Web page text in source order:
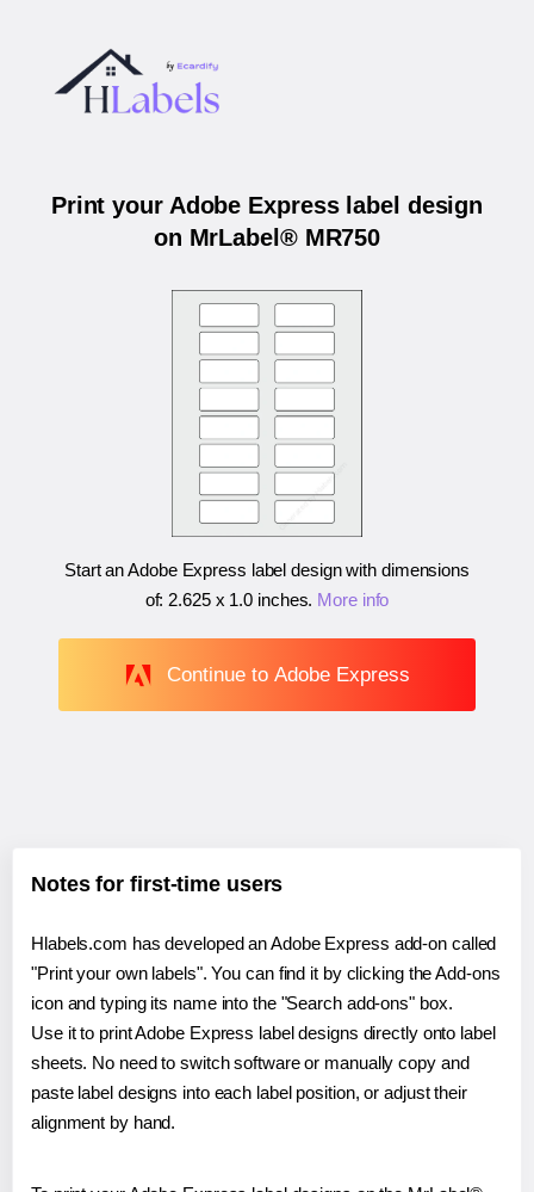
Print your Adobe Express label design
on MrLabel® MR750
Start an Adobe Express label design with dimensions
of: 2.625 x 1.0 inches. More info
Continue to Adobe Express
Notes for first-time users
Hlabels.com has developed an Adobe Express add-on called
"Print your own labels". You can find it by clicking the Add-ons
icon and typing its name into the "Search add-ons" box.
Use it to print Adobe Express label designs directly onto label
sheets. No need to switch software or manually copy and
paste label designs into each label position, or adjust their
alignment by hand.